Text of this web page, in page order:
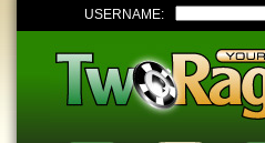
USERNAME: